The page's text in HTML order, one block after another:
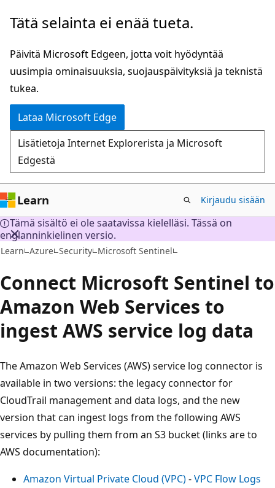
Siirry
Tätä selainta ei enää tueta.
Päivitä Microsoft Edgeen, jotta voit hyödyntää
uusimpia ominaisuuksia, suojauspäivityksiä ja teknistä
tukea.
Lataa Microsoft Edge
Lisätietoja Internet Explorerista ja Microsoft
Edgestä
Learn Kirjaudu sisään
Tämä sisältö ei ole saatavissa kielelläsi. Tässä on
englanninkielinen versio.
Learn Azure Security Microsoft Sentinel
Connect Microsoft Sentinel to
Amazon Web Services to
ingest AWS service log data
The Amazon Web Services (AWS) service log connector is
available in two versions: the legacy connector for
CloudTrail management and data logs, and the new
version that can ingest logs from the following AWS
services by pulling them from an S3 bucket (links are to
AWS documentation):
Amazon Virtual Private Cloud (VPC)-VPC Flow Logs